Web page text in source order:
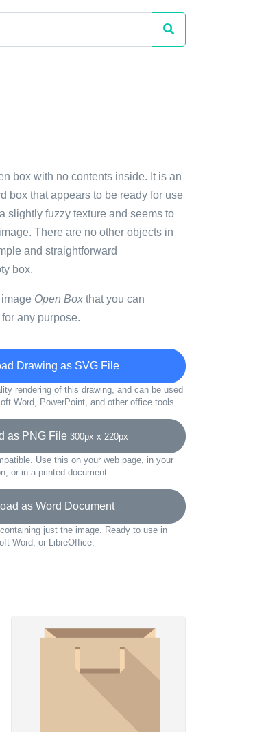
box with no contents inside. It is an
box that appears to be ready for use
slightly fuzzy texture and seems to
There are no other objects in
and straightforward
box.
Open Box that you can
any purpose.
Drawing as SVG File
rendering of this drawing, and can be used
Word, PowerPoint, and other office tools.
as PNG File 300px x 220px
Use this on your web page, in your
or in a printed document.
as Word Document
just the image. Ready to use in
Word, or LibreOffice.